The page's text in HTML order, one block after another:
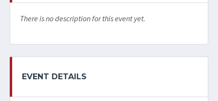
There is no description for this event yet.
EVENT DETAILS